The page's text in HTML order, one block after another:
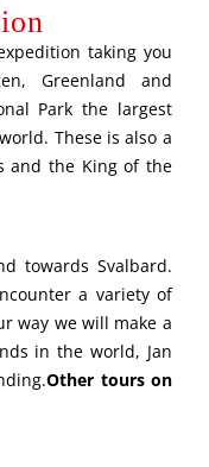
taking you
Greenland and
Park the largest
These is also a
and the King of the
towards Svalbard.
a variety of
way we will make a
in the world, Jan
Other tours on